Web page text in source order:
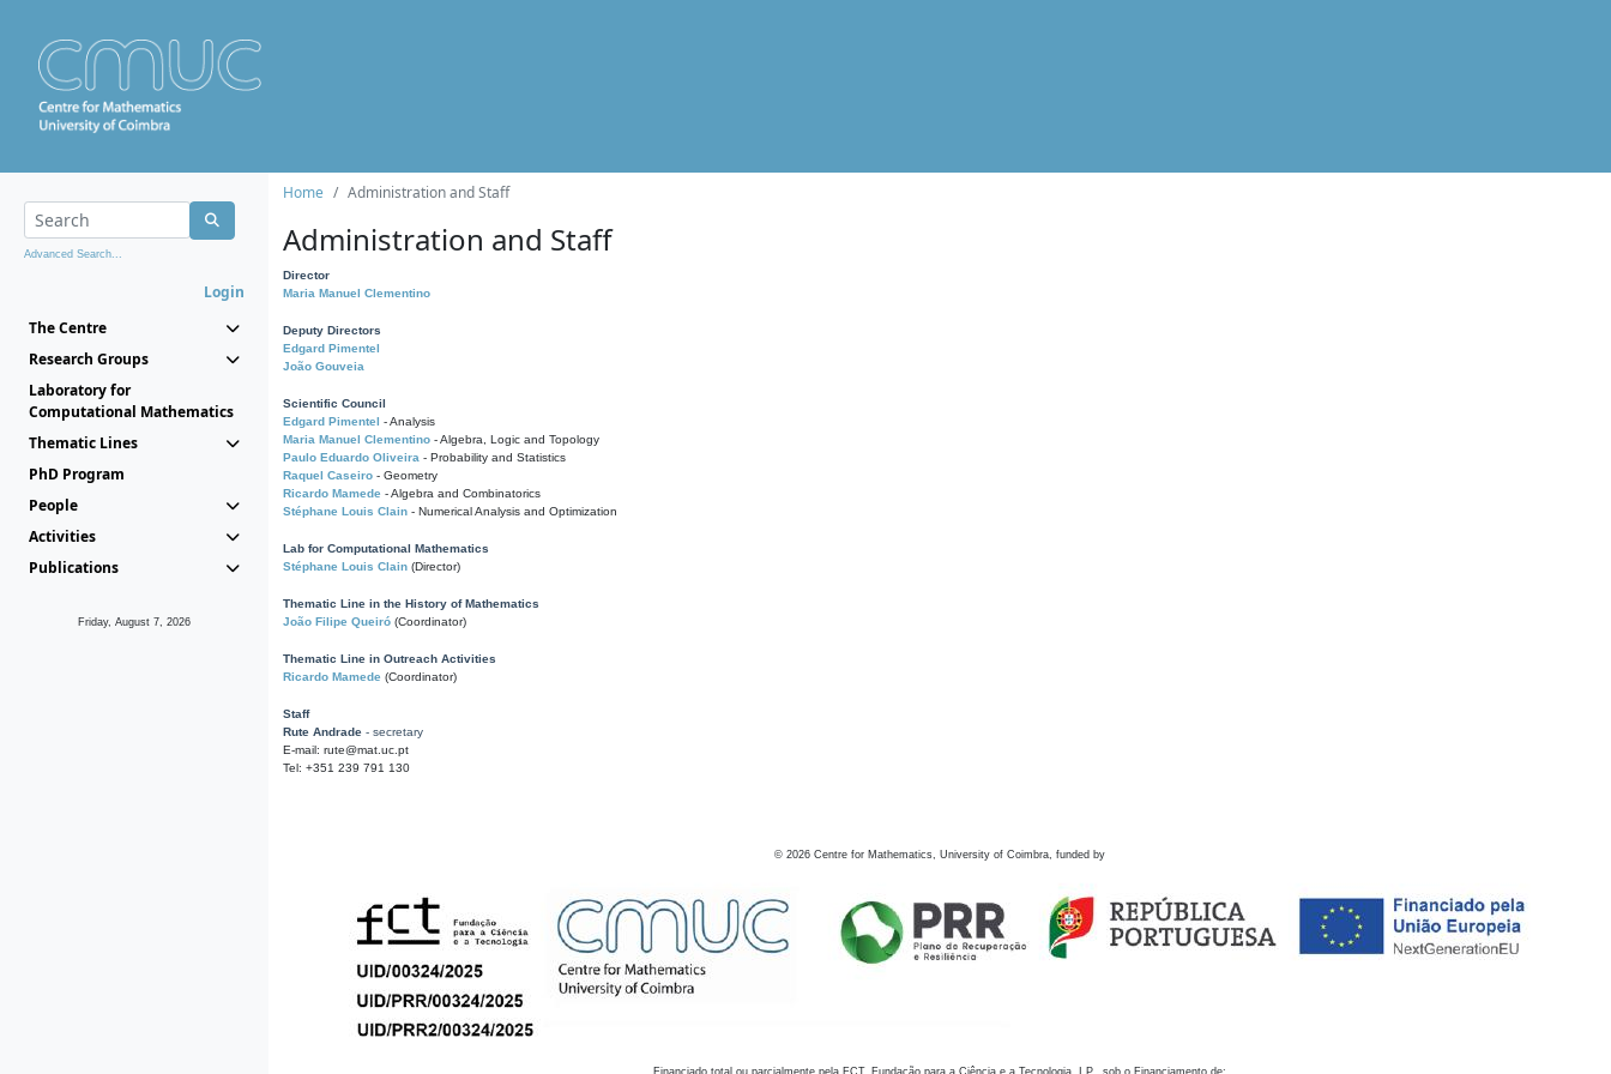
Advanced Search...
Login
The Centre
Research Groups
Laboratory for
Computational Mathematics
Thematic Lines
PhD Program
People
Activities
Publications
Friday, August 7, 2026
Home Administration and Staff
Administration and Staff
Director
Maria Manuel Clementino
Deputy Directors
Edgard Pimentel
João Gouveia
Scientific Council
Edgard Pimentel - Analysis
Maria Manuel Clementino - Algebra, Logic and Topology
Paulo Eduardo Oliveira - Probability and Statistics
Raquel Caseiro - Geometry
Ricardo Mamede - Algebra and Combinatorics
Stéphane Louis Clain - Numerical Analysis and Optimization
Lab for Computational Mathematics
Stéphane Louis Clain (Director)
Thematic Line in the History of Mathematics
João Filipe Queiró (Coordinator)
Thematic Line in Outreach Activities
Ricardo Mamede (Coordinator)
Staff
Rute Andrade - secretary
E-mail: rute@mat.uc.pt
Tel: +351 239 791 130
© 2026 Centre for Mathematics, University of Coimbra, funded by
Financiado total ou parcialmente pela FCT, Fundação para a Ciência e a Tecnologia, I.P., sob o Financiamento de: